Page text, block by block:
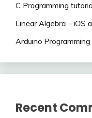
C Programming
Linear Algebra – iOS
Arduino
Recent